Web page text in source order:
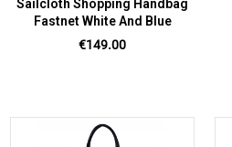
Sailcloth Shopping Handbag
Fastnet White And Blue
Price
€149.00